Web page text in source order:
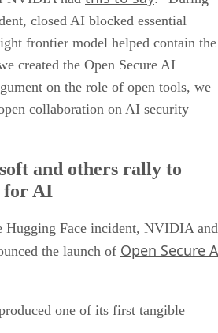
closed AI blocked essential
frontier model helped contain the
created the Open Secure AI
on the role of open tools, we
collaboration on AI security
and others rally to
for AI
Hugging Face incident, NVIDIA and
the launch of Open Secure
one of its first tangible